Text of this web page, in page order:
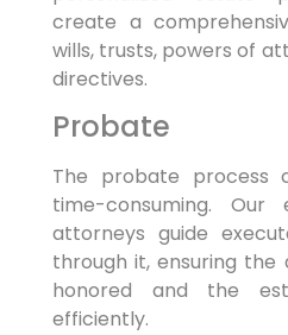
create a
wills, trusts, powers of
directives.
Probate
The probate process
time-consuming. Our
attorneys guide
through it, ensuring the
honored and the
efficiently.